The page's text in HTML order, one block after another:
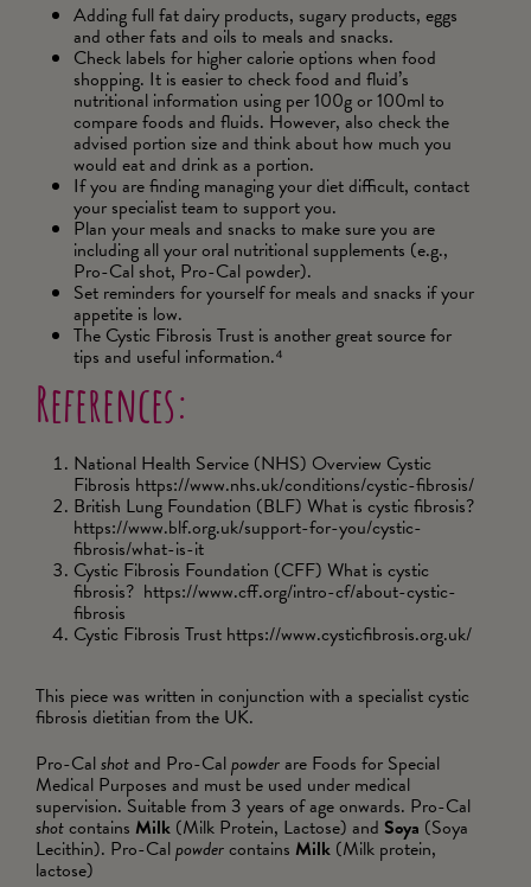
Adding full fat dairy products, sugary products, eggs
and other fats and oils to meals and snacks.
Check labels for higher calorie options when food
shopping. It is easier to check food and fluid’s
nutritional information using per 100g or 100ml to
compare foods and fluids. However, also check the
advised portion size and think about how much you
would eat and drink as a portion.
If you are finding managing your diet difficult, contact
your specialist team to support you.
Plan your meals and snacks to make sure you are
including all your oral nutritional supplements (e.g.,
Pro-Cal shot, Pro-Cal powder).
Set reminders for yourself for meals and snacks if your
appetite is low.
The Cystic Fibrosis Trust is another great source for
tips and useful information.⁴
References:
National Health Service (NHS) Overview Cystic
Fibrosis https://www.nhs.uk/conditions/cystic-fibrosis/
British Lung Foundation (BLF) What is cystic fibrosis?
https://www.blf.org.uk/support-for-you/cystic-
fibrosis/what-is-it
Cystic Fibrosis Foundation (CFF) What is cystic
fibrosis? https://www.cff.org/intro-cf/about-cystic-
fibrosis
Cystic Fibrosis Trust https://www.cysticfibrosis.org.uk/
This piece was written in conjunction with a specialist cystic
fibrosis dietitian from the UK.
Pro-Calshotand Pro-Calpowderare Foods for Special
Medical Purposes and must be used under medical
supervision. Suitable from 3 years of age onwards. Pro-Cal
shotcontains Milk (Milk Protein, Lactose) and Soya (Soya
Lecithin). Pro-Calpowdercontains Milk (Milk protein,
lactose)